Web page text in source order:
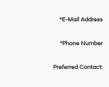
*E-Mail Address
*Phone Number
Preferred Contact: